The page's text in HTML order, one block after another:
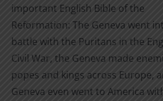
important English Bible of the
Reformation: The Geneva went
battle with the Puritans in the
Civil War, the Geneva made
popes and kings across Europe,
Geneva even went to America